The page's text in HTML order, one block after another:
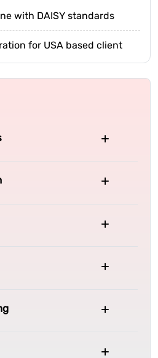
with DAISY standards
for USA based client